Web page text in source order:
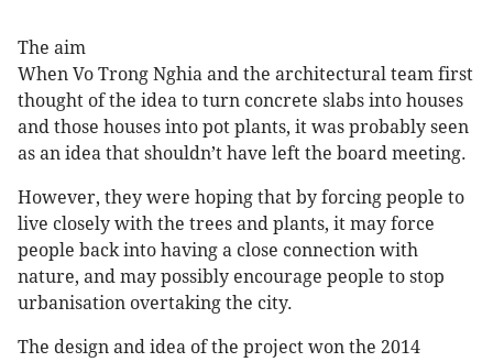
The aim
When Vo Trong Nghia and the architectural team first
thought of the idea to turn concrete slabs into houses
and those houses into pot plants, it was probably seen
as an idea that shouldn’t have left the board meeting.
However, they were hoping that by forcing people to
live closely with the trees and plants, it may force
people back into having a close connection with
nature, and may possibly encourage people to stop
urbanisation overtaking the city.
The design and idea of the project won the 2014